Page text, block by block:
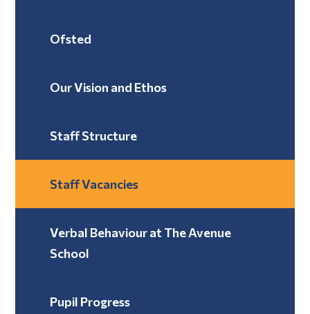
Ofsted
Our Vision and Ethos
Staff Structure
Staff Vacancies
Verbal Behaviour at The Avenue
School ​​​​​​​
Pupil Progress